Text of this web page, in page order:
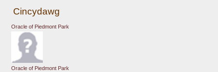
Cincydawg
Oracle of Piedmont Park
Oracle of Piedmont Park